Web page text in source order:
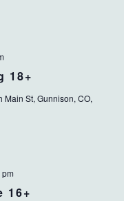
18+
Main St, Gunnison, CO,
16+
pm